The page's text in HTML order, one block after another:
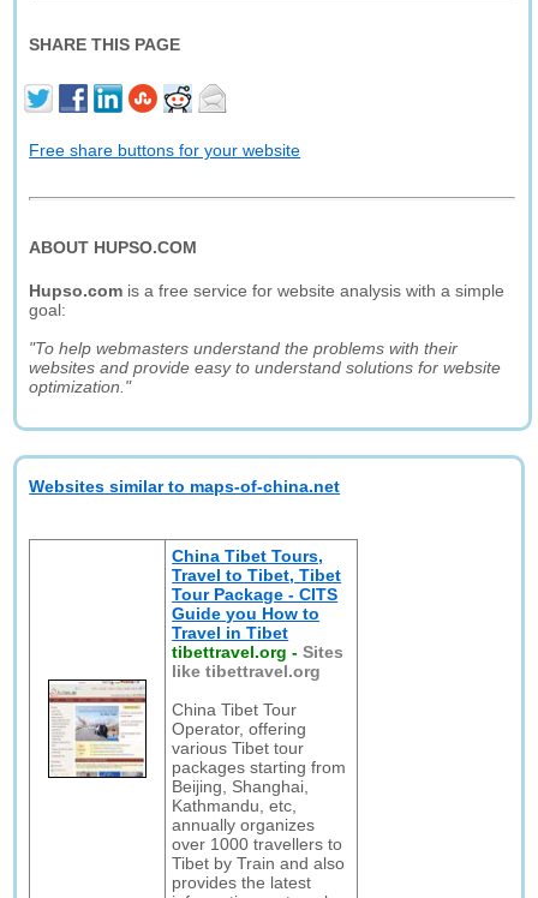
SHARE THIS PAGE
Free share buttons for your website
ABOUT HUPSO.COM
Hupso.com is a free service for website analysis with a simple
goal:
"To help webmasters understand the problems with their
websites and provide easy to understand solutions for website
optimization."
Websites similar to maps-of-china.net
China Tibet Tours,
Travel to Tibet, Tibet
Tour Package - CITS
Guide you How to
Travel in Tibet
tibettravel.org -Sites
like tibettravel.org
China Tibet Tour
Operator, offering
various Tibet tour
packages starting from
Beijing, Shanghai,
Kathmandu, etc,
annually organizes
over 1000 travellers to
Tibet by Train and also
provides the latest